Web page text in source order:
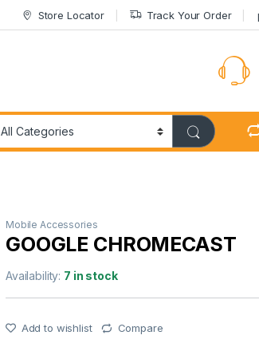
Store Locator Track Your Order
Mobile Accessories
GOOGLE CHROMECAST
Availability: 7 in stock
Add to wishlist Compare